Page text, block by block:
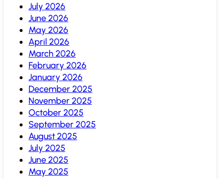
July 2026
June 2026
May 2026
April 2026
March 2026
February 2026
January 2026
December 2025
November 2025
October 2025
September 2025
August 2025
July 2025
June 2025
May 2025